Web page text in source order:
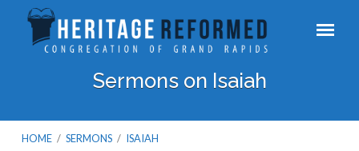
Sermons on Isaiah
HOME / SERMONS / ISAIAH